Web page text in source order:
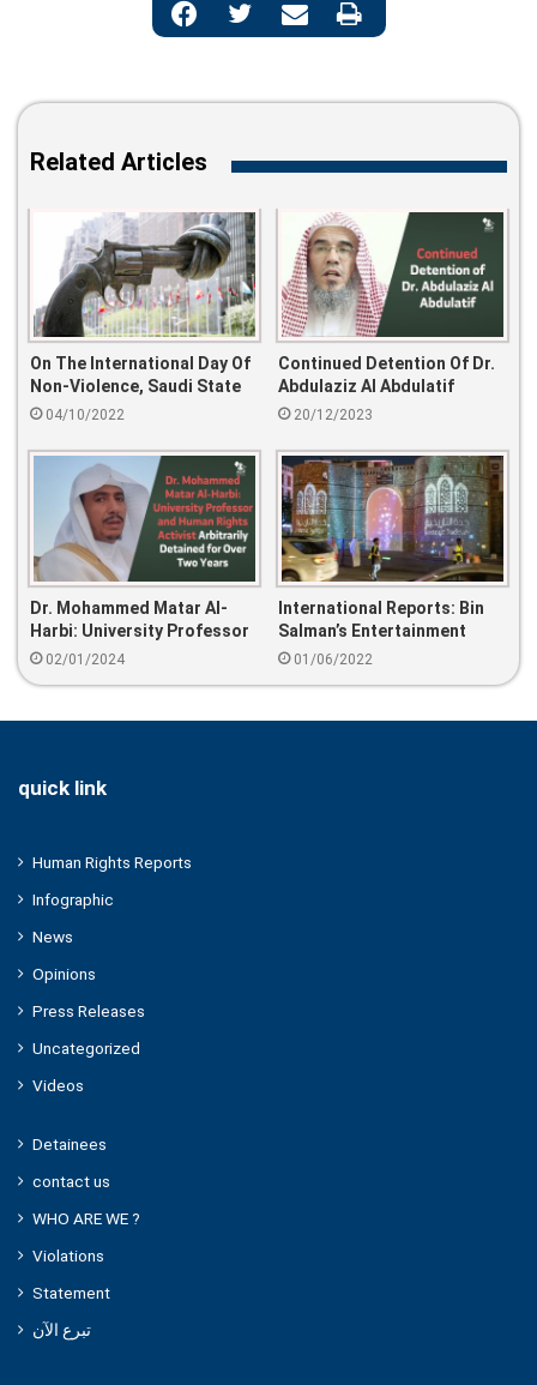
Related Articles
On The International Day Of
Non-Violence, Saudi State
Violence Threatens Societal
04/10/2022
Continued Detention Of Dr.
Abdulaziz Al Abdulatif
20/12/2023
Dr. Mohammed Matar Al-
Harbi: University Professor
And Human Rights Activist
02/01/2024
International Reports: Bin
Salman’s Entertainment
Failed To Improve Human
01/06/2022
quick link
Human Rights Reports
Infographic
News
Opinions
Press Releases
Uncategorized
Videos
Detainees
contact us
WHO ARE WE ?
Violations
Statement
تبرع الآن